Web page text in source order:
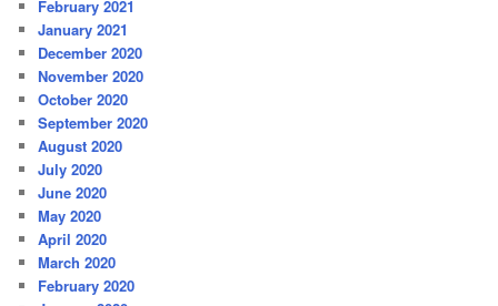
February 2021
January 2021
December 2020
November 2020
October 2020
September 2020
August 2020
July 2020
June 2020
May 2020
April 2020
March 2020
February 2020